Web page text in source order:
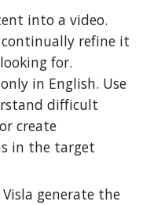
into a video.
refine it
for.
in English. Use
difficult
create
in the target
generate the